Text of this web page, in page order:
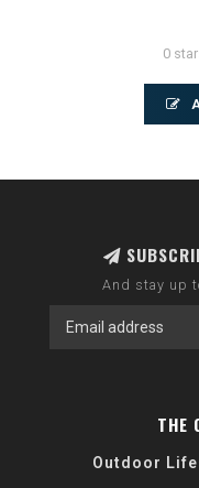
0
And stay up
THE
Outdoor